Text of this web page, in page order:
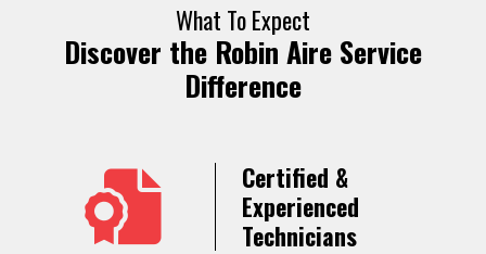
What To Expect
Discover the Robin Aire Service
Difference
Certified &
Experienced
Technicians